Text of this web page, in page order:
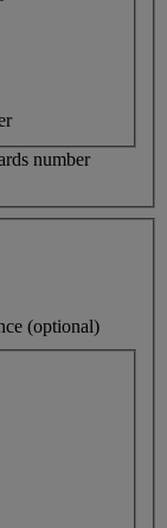
number
(optional)